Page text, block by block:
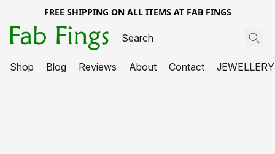
FREE SHIPPING ON ALL ITEMS AT FAB FINGS
Shop Blog Reviews About Contact JEWELLERY